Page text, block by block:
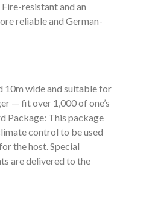
resistant and an
reliable and German-
10m wide and suitable for
— fit over 1,000 of one’s
Package: This package
control to be used
the host. Special
are delivered to the